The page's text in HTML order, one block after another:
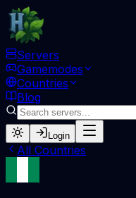
Servers
Gamemodes
Countries
Blog
Login
All Countries